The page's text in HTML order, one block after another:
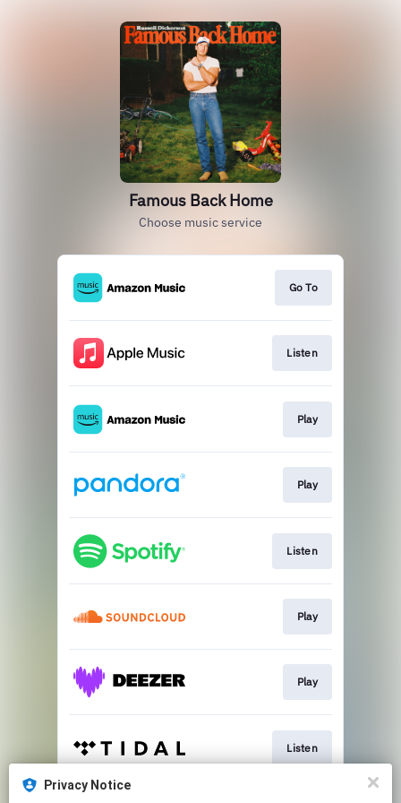
Famous Back Home
Choose music service
Go To
Listen
Play
Play
Listen
Play
Play
Listen
Privacy Notice